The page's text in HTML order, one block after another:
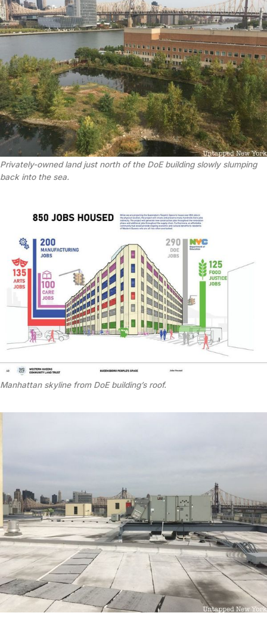
Privately-owned land just north of the DoE building slowly slumping
back into the sea.
Manhattan skyline from DoE building’s roof.